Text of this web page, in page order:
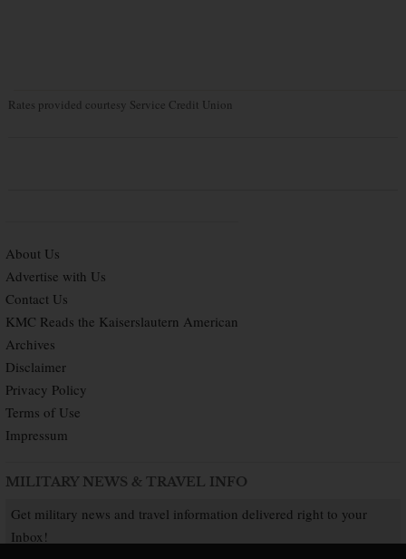
Rates provided courtesy Service Credit Union
About Us
Advertise with Us
Contact Us
KMC Reads the Kaiserslautern American
Archives
Disclaimer
Privacy Policy
Terms of Use
Impressum
MILITARY NEWS & TRAVEL INFO
Get military news and travel information delivered right to your
Inbox!